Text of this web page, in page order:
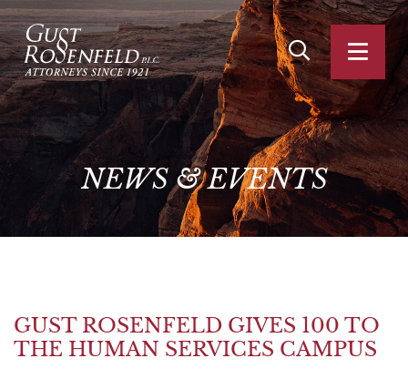
OPEN SITE
NEWS & EVENTS
GUST ROSENFELD GIVES 100 TO
THE HUMAN SERVICES CAMPUS